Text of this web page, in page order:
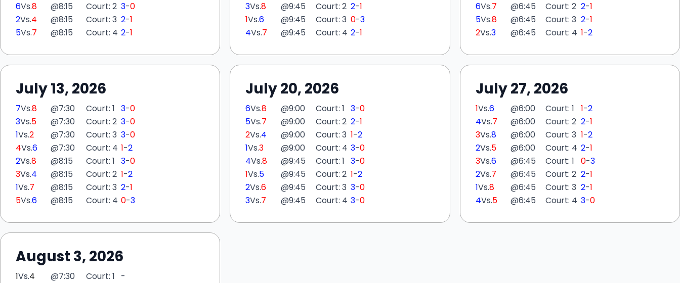
6Vs.8 @8:15 Court: 2 3-0
2Vs.4 @8:15 Court: 3 2-1
5Vs.7 @8:15 Court: 4 2-1
3Vs.8 @9:45 Court: 2 2-1
1Vs.6 @9:45 Court: 3 0-3
4Vs.7 @9:45 Court: 4 2-1
6Vs.7 @6:45 Court: 2 2-1
5Vs.8 @6:45 Court: 3 2-1
2Vs.3 @6:45 Court: 4 1-2
July 13, 2026
7Vs.8 @7:30 Court: 1 3-0
3Vs.5 @7:30 Court: 2 3-0
1Vs.2 @7:30 Court: 3 3-0
4Vs.6 @7:30 Court: 4 1-2
2Vs.8 @8:15 Court: 1 3-0
3Vs.4 @8:15 Court: 2 1-2
1Vs.7 @8:15 Court: 3 2-1
5Vs.6 @8:15 Court: 4 0-3
July 20, 2026
6Vs.8 @9:00 Court: 1 3-0
5Vs.7 @9:00 Court: 2 2-1
2Vs.4 @9:00 Court: 3 1-2
1Vs.3 @9:00 Court: 4 3-0
4Vs.8 @9:45 Court: 1 3-0
1Vs.5 @9:45 Court: 2 1-2
2Vs.6 @9:45 Court: 3 3-0
3Vs.7 @9:45 Court: 4 3-0
July 27, 2026
1Vs.6 @6:00 Court: 1 1-2
4Vs.7 @6:00 Court: 2 2-1
3Vs.8 @6:00 Court: 3 1-2
2Vs.5 @6:00 Court: 4 2-1
3Vs.6 @6:45 Court: 1 0-3
2Vs.7 @6:45 Court: 2 2-1
1Vs.8 @6:45 Court: 3 2-1
4Vs.5 @6:45 Court: 4 3-0
August 3, 2026
1Vs.4 @7:30 Court: 1
-